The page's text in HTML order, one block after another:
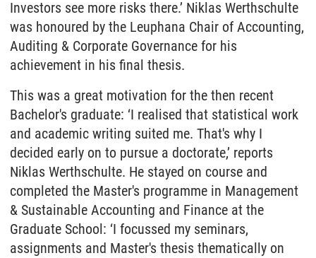
Investors see more risks there.’ Niklas Werthschulte
was honoured by the Leuphana Chair of Accounting,
Auditing & Corporate Governance for his
achievement in his final thesis.
This was a great motivation for the then recent
Bachelor's graduate: ‘I realised that statistical work
and academic writing suited me. That's why I
decided early on to pursue a doctorate,’ reports
Niklas Werthschulte. He stayed on course and
completed the Master's programme in Management
& Sustainable Accounting and Finance at the
Graduate School: ‘I focussed my seminars,
assignments and Master's thesis thematically on